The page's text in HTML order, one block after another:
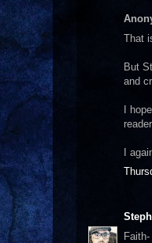
That
But
and
I
I
Faith-